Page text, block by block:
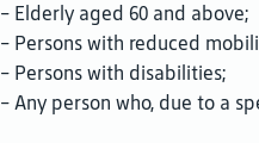
- Elderly aged 60 and above;
- Persons with reduced
- Persons with disabilities;
- Any person who, due to a